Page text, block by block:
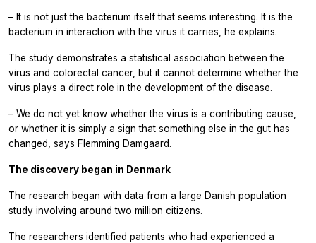
– It is not just the bacterium itself that seems interesting. It is the
bacterium in interaction with the virus it carries, he explains.
The study demonstrates a statistical association between the
virus and colorectal cancer, but it cannot determine whether the
virus plays a direct role in the development of the disease.
– We do not yet know whether the virus is a contributing cause,
or whether it is simply a sign that something else in the gut has
changed, says Flemming Damgaard.
The discovery began in Denmark
The research began with data from a large Danish population
study involving around two million citizens.
The researchers identified patients who had experienced a